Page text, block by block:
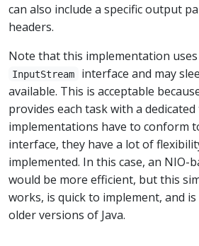
can also include a specific output
headers.
Note that this implementation uses
InputStream
interface and may
available. This is acceptable
provides each task with a
implementations have to conform
interface, they have a lot of
implemented. In this case, an NIO-
would be more efficient, but this
works, is quick to implement, and
older versions of Java.